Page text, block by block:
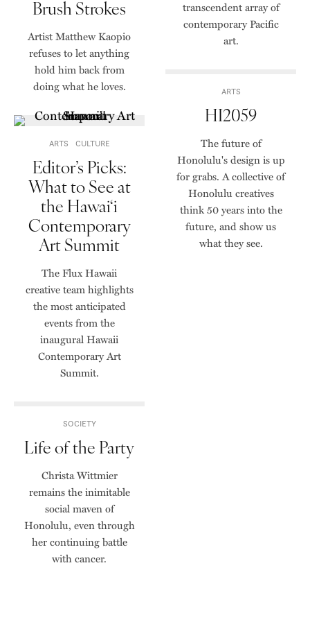
Brush Strokes
Artist Matthew Kaopio
refuses to let anything
hold him back from
doing what he loves.
ARTS CULTURE
Editor’s Picks:
What to See at
the Hawai‘i
Contemporary
Art Summit
The Flux Hawaii
creative team highlights
the most anticipated
events from the
inaugural Hawaii
Contemporary Art
Summit.
SOCIETY
Life of the Party
Christa Wittmier
remains the inimitable
social maven of
Honolulu, even through
her continuing battle
with cancer.
transcendent array of
contemporary Pacific
art.
ARTS
HI2059
The future of
Honolulu's design is up
for grabs. A collective of
Honolulu creatives
think 50 years into the
future, and show us
what they see.